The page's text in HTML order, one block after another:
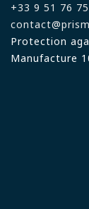
+33 9 51 76
Protection
Manufacture